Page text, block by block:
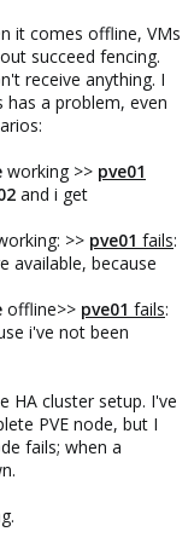
it comes offline, VMs
succeed fencing.
receive anything. I
a problem, even
working >> pve01
and i get
>> pve01 fails:
available, because
offline>> pve01 fails:
i've not been
HA cluster setup. I've
PVE node, but I
fails; when a